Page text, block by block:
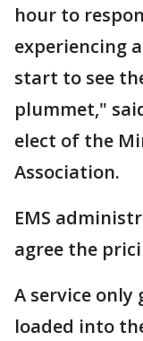
hour to
experiencing
start to see
plummet,"
elect of the
Association.
EMS
agree the
A service
loaded into